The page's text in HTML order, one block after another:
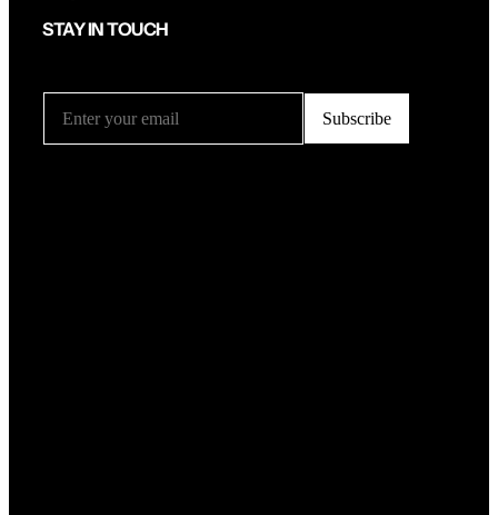
STAY IN TOUCH